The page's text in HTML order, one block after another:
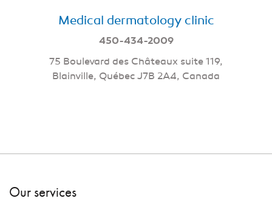
Medical dermatology clinic
450-434-2009
75 Boulevard des Châteaux suite 119,
Blainville, Québec J7B 2A4, Canada
Our services